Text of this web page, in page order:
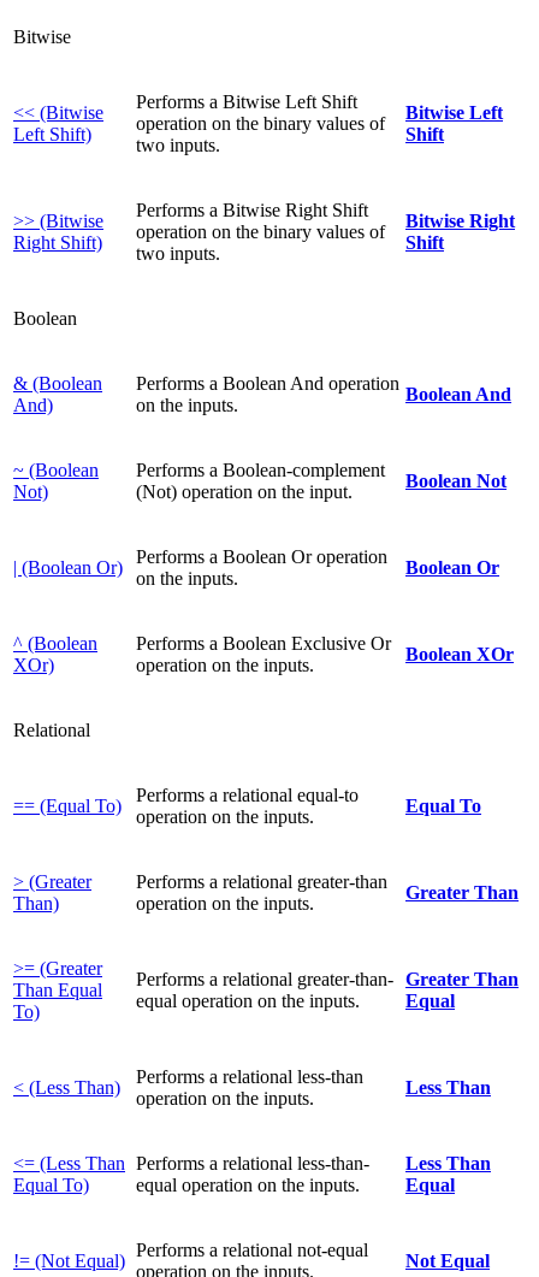
Bitwise
<< (Bitwise
Left Shift)
Performs a Bitwise Left Shift
operation on the binary values of
two inputs.
Bitwise Left
Shift
>> (Bitwise
Right Shift)
Performs a Bitwise Right Shift
operation on the binary values of
two inputs.
Bitwise Right
Shift
Boolean
& (Boolean
And)
Performs a Boolean And operation
on the inputs.
Boolean And
~ (Boolean
Not)
Performs a Boolean-complement
(Not) operation on the input.
Boolean Not
| (Boolean Or)
Performs a Boolean Or operation
on the inputs.
Boolean Or
^ (Boolean
XOr)
Performs a Boolean Exclusive Or
operation on the inputs.
Boolean XOr
Relational
== (Equal To)
Performs a relational equal-to
operation on the inputs.
Equal To
> (Greater
Than)
Performs a relational greater-than
operation on the inputs.
Greater Than
>= (Greater
Than Equal
To)
Performs a relational greater-than-
equal operation on the inputs.
Greater Than
Equal
< (Less Than)
Performs a relational less-than
operation on the inputs.
Less Than
<= (Less Than
Equal To)
Performs a relational less-than-
equal operation on the inputs.
Less Than
Equal
!= (Not Equal)
Performs a relational not-equal
operation on the inputs.
Not Equal